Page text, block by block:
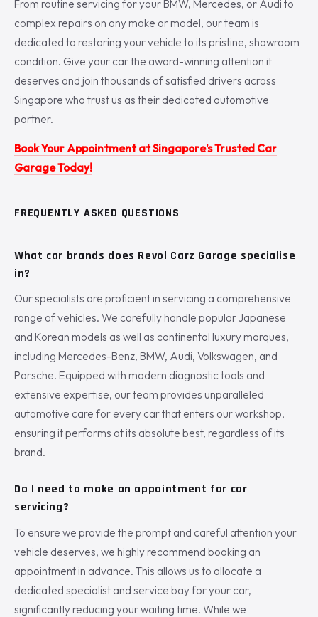
From routine servicing for your BMW, Mercedes, or Audi to
complex repairs on any make or model, our team is
dedicated to restoring your vehicle to its pristine, showroom
condition. Give your car the award-winning attention it
deserves and join thousands of satisfied drivers across
Singapore who trust us as their dedicated automotive
partner.
Book Your Appointment at Singapore’s Trusted Car
Garage Today!
FREQUENTLY ASKED QUESTIONS
What car brands does Revol Carz Garage specialise
in?
Our specialists are proficient in servicing a comprehensive
range of vehicles. We carefully handle popular Japanese
and Korean models as well as continental luxury marques,
including Mercedes-Benz, BMW, Audi, Volkswagen, and
Porsche. Equipped with modern diagnostic tools and
extensive expertise, our team provides unparalleled
automotive care for every car that enters our workshop,
ensuring it performs at its absolute best, regardless of its
brand.
Do I need to make an appointment for car
servicing?
To ensure we provide the prompt and careful attention your
vehicle deserves, we highly recommend booking an
appointment in advance. This allows us to allocate a
dedicated specialist and service bay for your car,
significantly reducing your waiting time. While we